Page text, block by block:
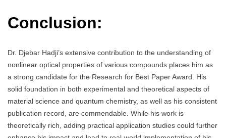
Conclusion:
Dr. Djebar Hadji’s extensive contribution to the understanding of
nonlinear optical properties of various compounds places him as
a strong candidate for the Research for Best Paper Award. His
solid foundation in both experimental and theoretical aspects of
material science and quantum chemistry, as well as his consistent
publication record, are commendable. While his work is
theoretically rich, adding practical application studies could further